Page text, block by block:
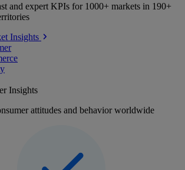
and expert KPIs for 1000+ markets in 190+
Insights
Insights
attitudes and behavior worldwide